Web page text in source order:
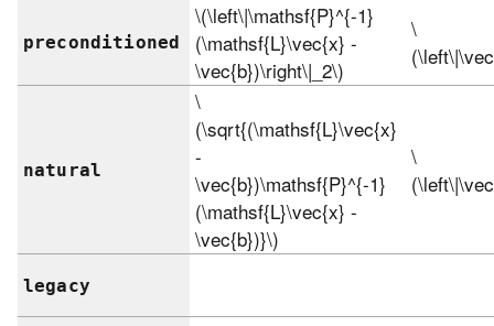
preconditioned
\(\left\|\mathsf{P}^{-1}
(\mathsf{L}\vec{x} -
\vec{b})\right\|_2\)
\
natural
\
(\sqrt{(\mathsf{L}\vec{x}
-
\vec{b})\mathsf{P}^{-1}
(\mathsf{L}\vec{x} -
\vec{b})}\)
\
legacy